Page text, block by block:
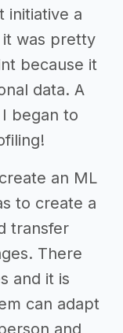
initiative a
was pretty
because it
data. A
began to
an ML
to create a
transfer
There
and it is
can adapt